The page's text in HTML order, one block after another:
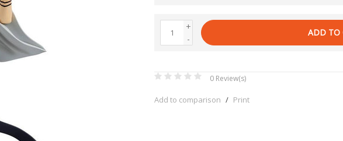
+
-
ADD TO
0 Review(s)
Add to comparison / Print